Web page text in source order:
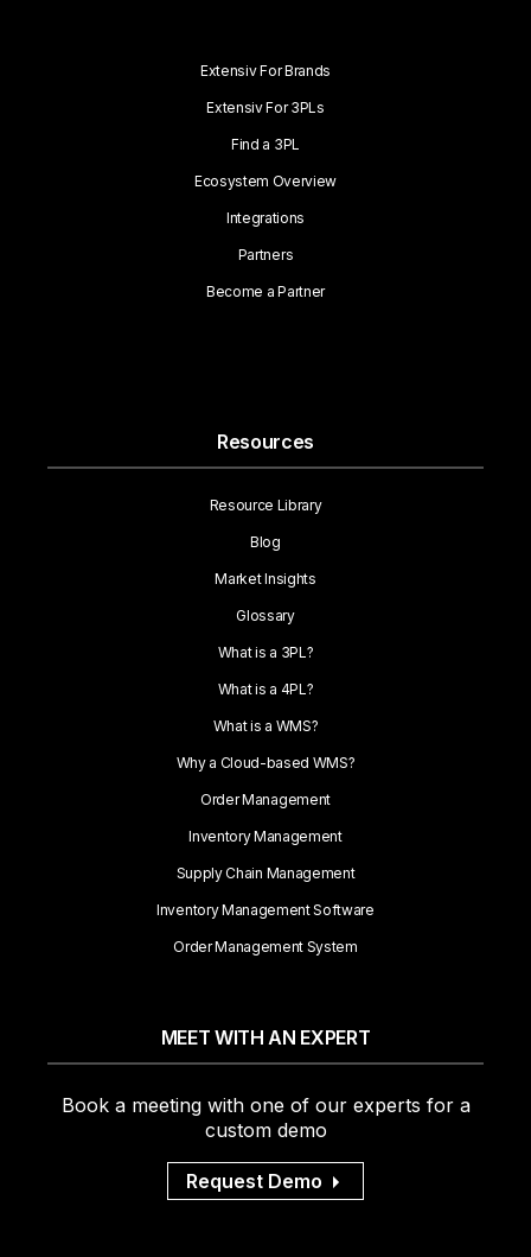
Extensiv For Brands
Extensiv For 3PLs
Find a 3PL
Ecosystem Overview
Integrations
Partners
Become a Partner
Resources
Resource Library
Blog
Market Insights
Glossary
What is a 3PL?
What is a 4PL?
What is a WMS?
Why a Cloud-based WMS?
Order Management
Inventory Management
Supply Chain Management
Inventory Management Software
Order Management System
MEET WITH AN EXPERT
Book a meeting with one of our experts for a
custom demo
Request Demo